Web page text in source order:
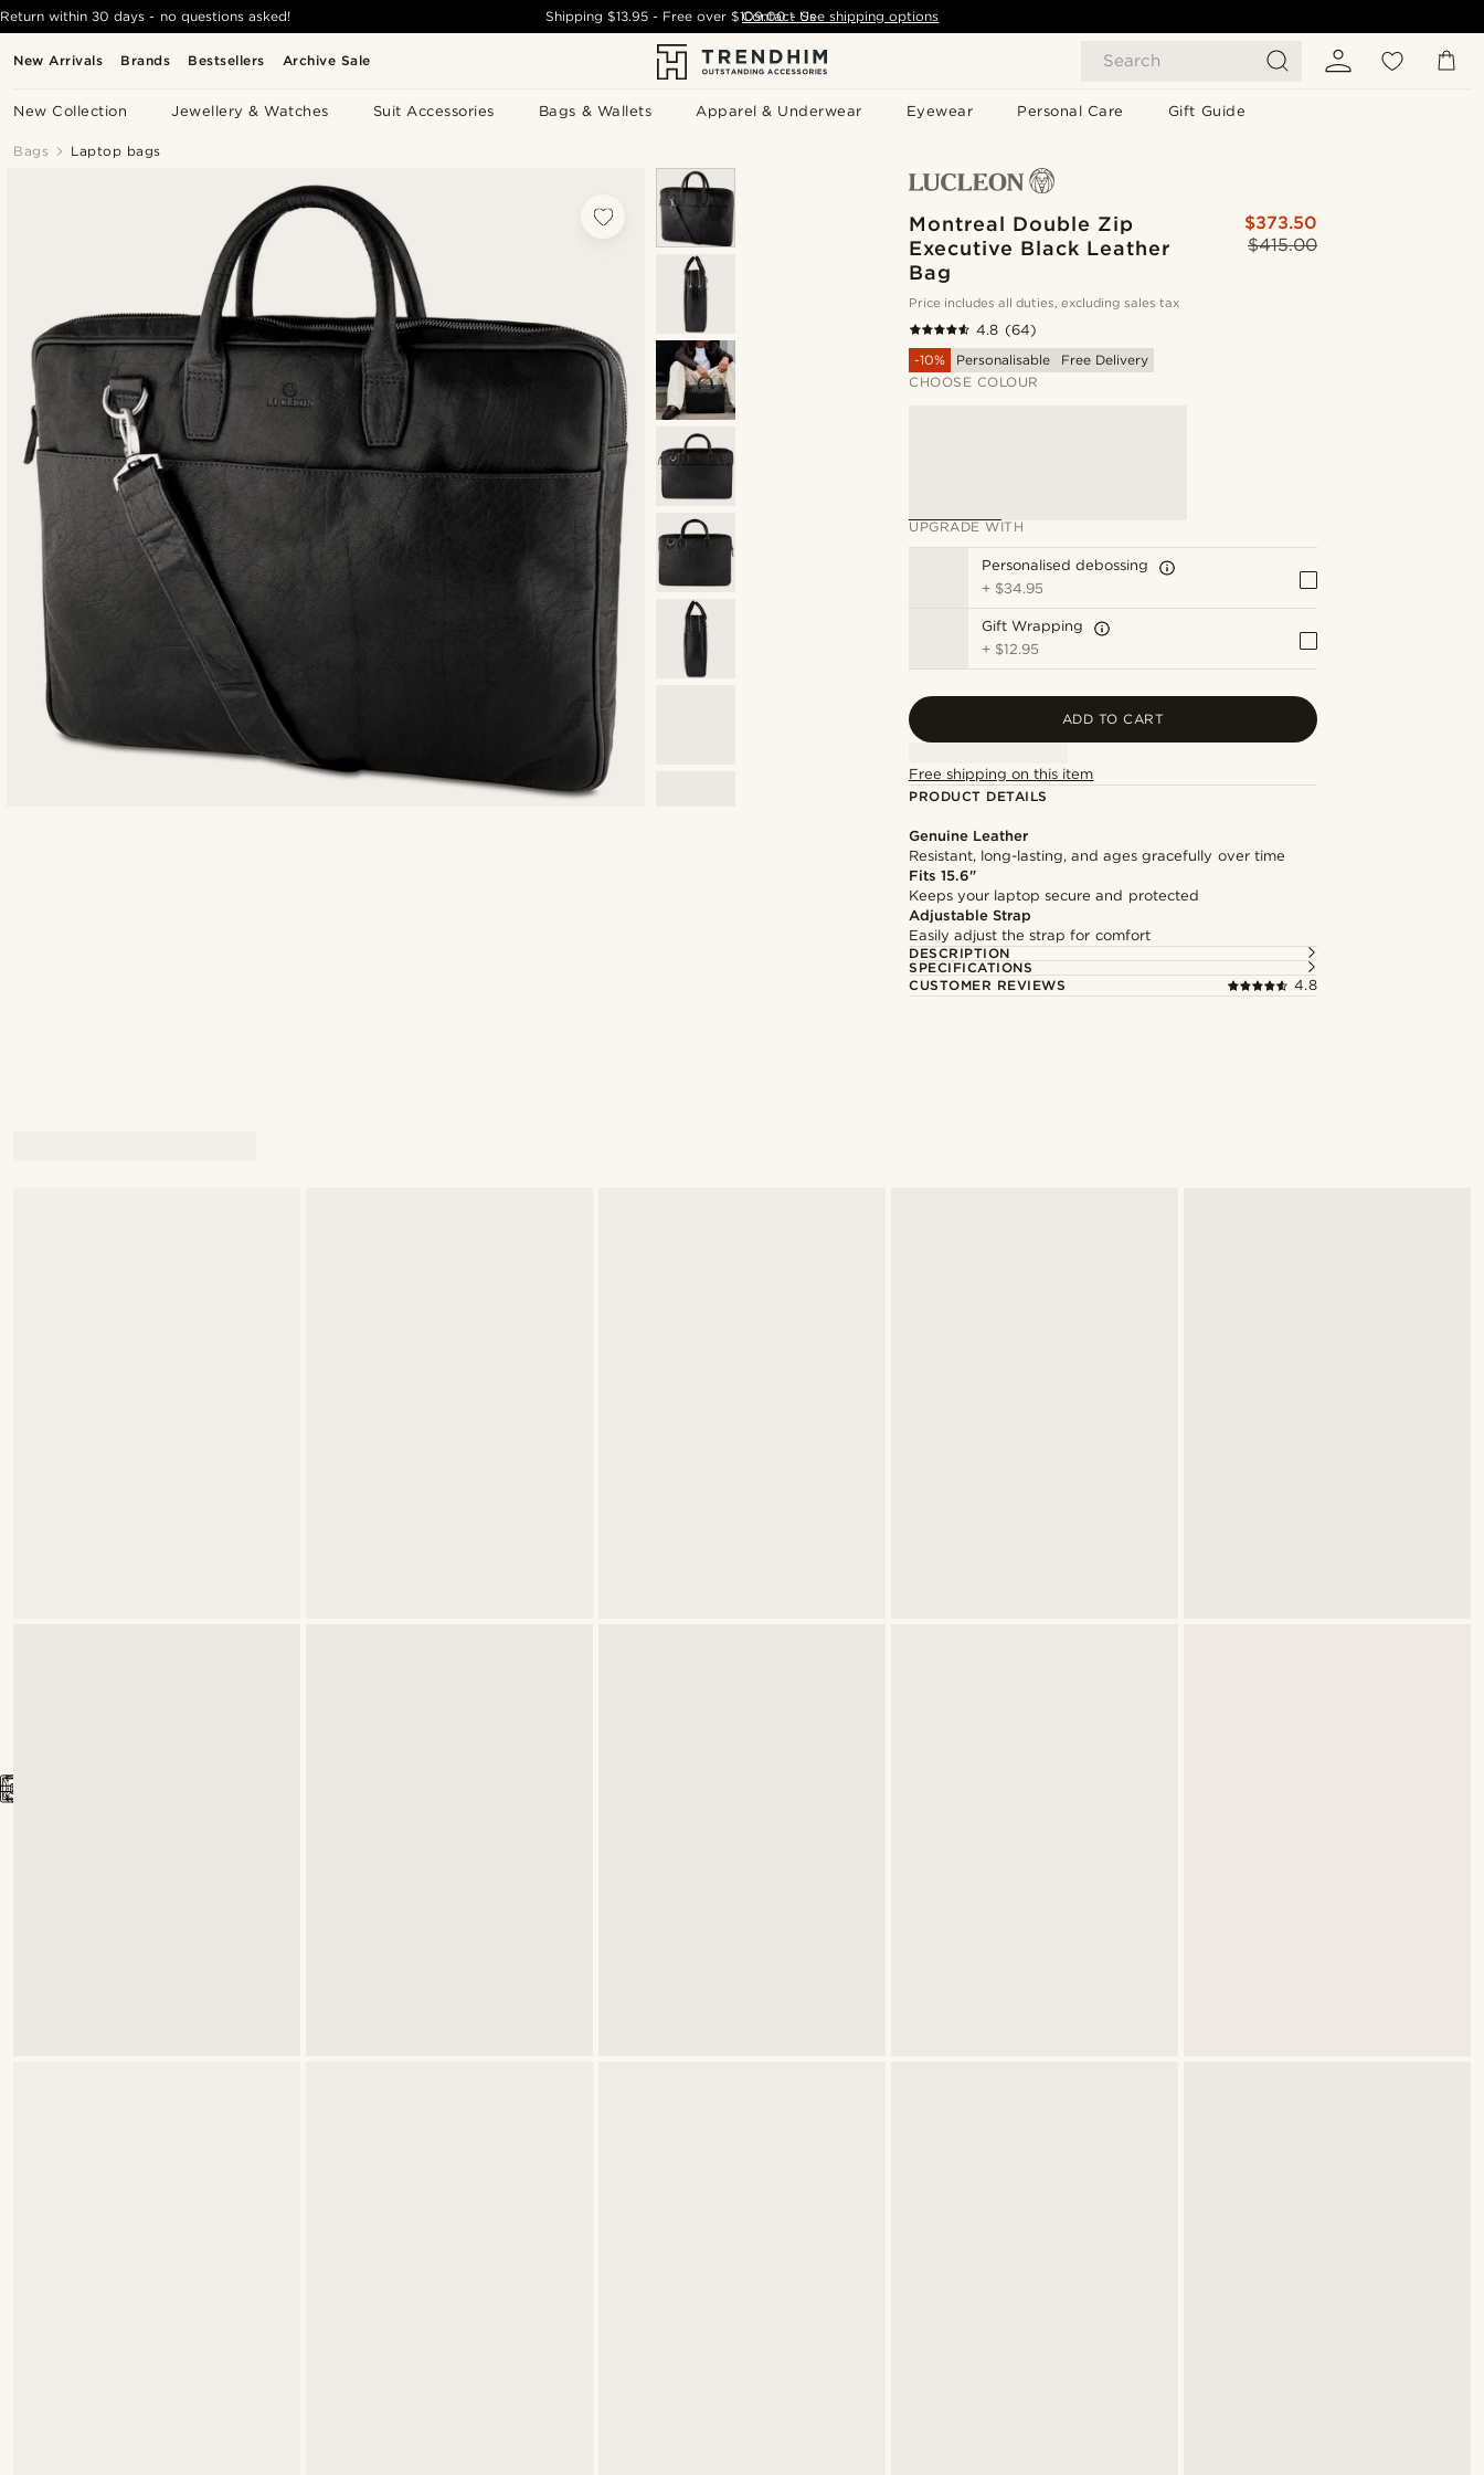
New Arrivals Brands Bestsellers Archive Sale Search
New Collection Jewellery & Watches Suit Accessories Bags & Wallets Apparel & Underwear Eyewear Personal Care Gift Guide
Return within 30 days - no questions asked! Shipping $13.95- Free over$109.00 - See shipping options
Contact Us
Bags Laptop bags
Montreal Double Zip
Executive Black Leather
Bag
$415.00
$373.50
Price includes all duties, excluding sales tax
4.8 (64)
-10%
Personalisable
Free Delivery
CHOOSE COLOUR
UPGRADE WITH
Personalised debossing
+ $34.95
Gift Wrapping
+ $12.95
ADD TO CART
Free shipping on this item
PRODUCT DETAILS
Genuine Leather
Resistant, long-lasting, and ages gracefully over time
Fits 15.6"
Keeps your laptop secure and protected
Adjustable Strap
Easily adjust the strap for comfort
DESCRIPTION
SPECIFICATIONS
CUSTOMER REVIEWS
4.8